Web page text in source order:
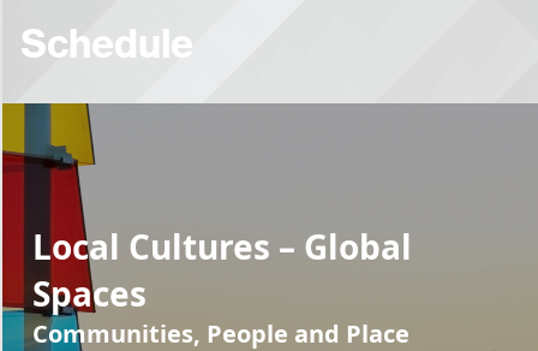
Schedule
Local Cultures – Global
Spaces
Communities, People and Place